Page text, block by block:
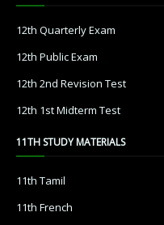
12th Quarterly Exam
12th Public Exam
12th 2nd Revision Test
12th 1st Midterm Test
11TH STUDY MATERIALS
11th Tamil
11th French